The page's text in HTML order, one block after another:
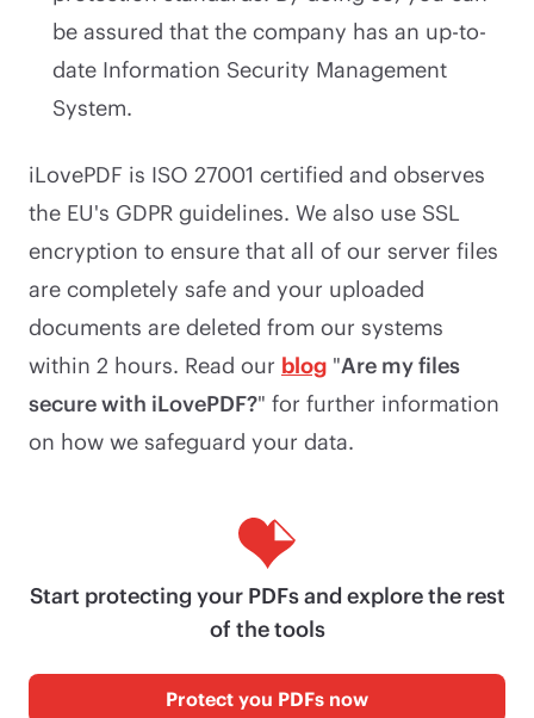
be assured that the company has an up-to-
date Information Security Management
System.
iLovePDF is ISO 27001 certified and observes
the EU's GDPR guidelines. We also use SSL
encryption to ensure that all of our server files
are completely safe and your uploaded
documents are deleted from our systems
within 2 hours. Read our blog "Are my files
secure with iLovePDF?" for further information
on how we safeguard your data.
Start protecting your PDFs and explore the rest
of the tools
Protect you PDFs now